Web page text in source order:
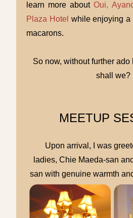
learn more aboutOui,
Plaza Hotel while enjoying a
macarons.
So now, without further ado
shall we?
MEETUP
Upon arrival, I was
ladies, Chie Maeda-san
san with genuine warmth